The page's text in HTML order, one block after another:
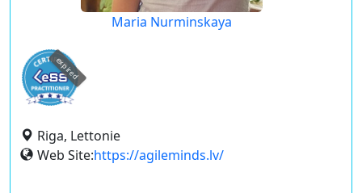
Maria Nurminskaya
expired
Riga, Lettonie
Web Site:https://agileminds.lv/